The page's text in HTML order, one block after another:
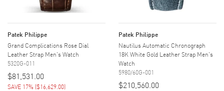
Patek Philippe
Grand Complications Rose Dial
Leather Strap Men's Watch
5320G-011
$81,531.00
SAVE 17% ($16,629.00)
Patek Philippe
Nautilus Automatic Chronograph
18K White Gold Leather Strap Men's
Watch
5980/60G-001
$210,560.00